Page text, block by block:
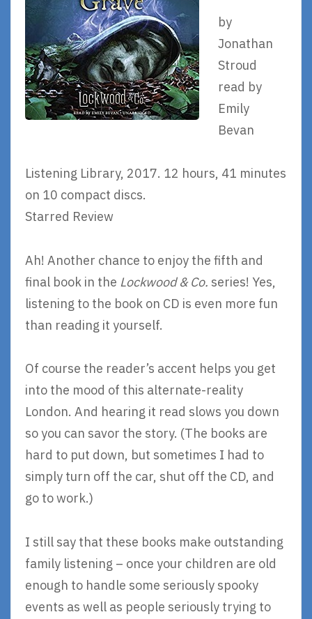
by
Jonathan
Stroud
read by
Emily
Bevan
Listening Library, 2017. 12 hours, 41 minutes
on 10 compact discs.
Starred Review
Ah! Another chance to enjoy the fifth and
final book in the Lockwood & Co. series! Yes,
listening to the book on CD is even more fun
than reading it yourself.
Of course the reader’s accent helps you get
into the mood of this alternate-reality
London. And hearing it read slows you down
so you can savor the story. (The books are
hard to put down, but sometimes I had to
simply turn off the car, shut off the CD, and
go to work.)
I still say that these books make outstanding
family listening – once your children are old
enough to handle some seriously spooky
events as well as people seriously trying to